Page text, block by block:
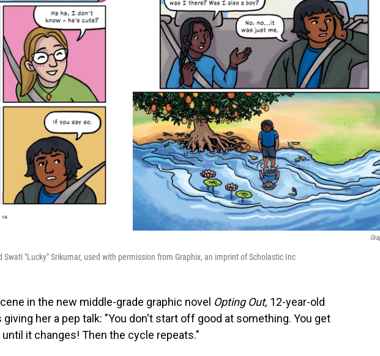
"Lucky" Srikumar, used with permission from Graphix, an imprint of Scholastic Inc
in the new middle-grade graphic novel Opting Out, 12-year-old
giving her a pep talk: "You don't start off good at something. You get
it changes! Then the cycle repeats."